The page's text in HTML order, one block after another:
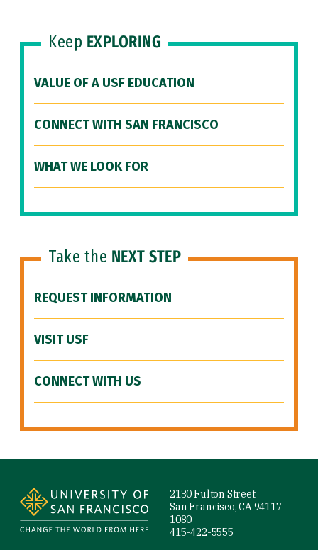
Keep EXPLORING
VALUE OF A USF EDUCATION
CONNECT WITH SAN FRANCISCO
WHAT WE LOOK FOR
Take the NEXT STEP
REQUEST INFORMATION
VISIT USF
CONNECT WITH US
2130 Fulton Street
San Francisco, CA 94117-
1080
415-422-5555